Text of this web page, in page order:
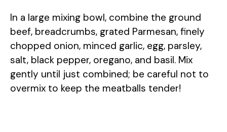
In a large mixing bowl, combine the ground
beef, breadcrumbs, grated Parmesan, finely
chopped onion, minced garlic, egg, parsley,
salt, black pepper, oregano, and basil. Mix
gently until just combined; be careful not to
overmix to keep the meatballs tender!